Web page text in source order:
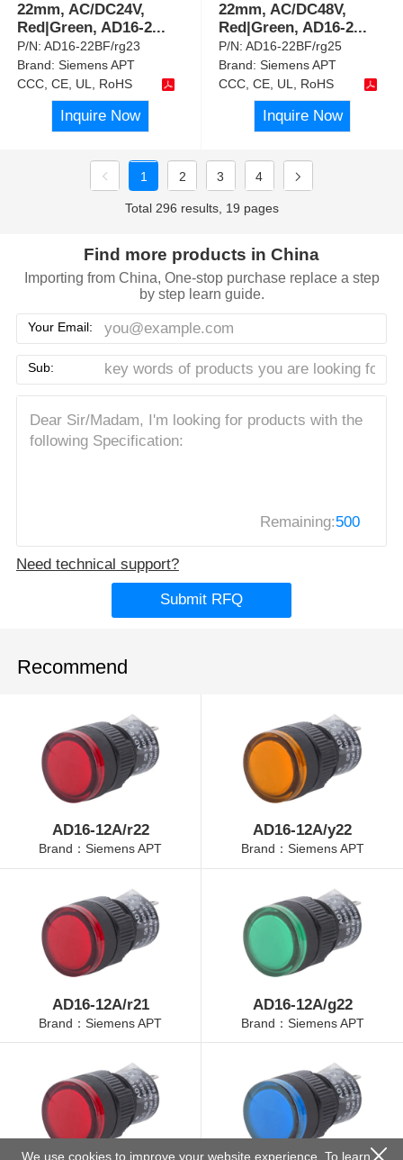
22mm, AC/DC24V,
Red|Green, AD16-2...
P/N:AD16-22BF/rg23
Brand:Siemens APT
CCC, CE, UL, RoHS
Inquire Now
22mm, AC/DC48V,
Red|Green, AD16-2...
P/N:AD16-22BF/rg25
Brand:Siemens APT
CCC, CE, UL, RoHS
Inquire Now
1 2 3 4
Total 296 results, 19 pages
Find more products in China
Importing from China, One-stop purchase replace a step
by step learn guide.
Your Email:
Sub:
Remaining:500
Need technical support?
Submit RFQ
Recommend
AD16-12A/r22
Brand：Siemens APT
AD16-12A/y22
Brand：Siemens APT
AD16-12A/r21
Brand：Siemens APT
AD16-12A/g22
Brand：Siemens APT
We use cookies to improve your website experience. To learn